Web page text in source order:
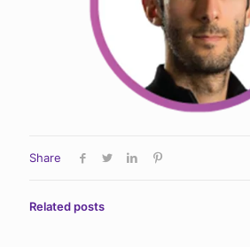
Share
Related posts